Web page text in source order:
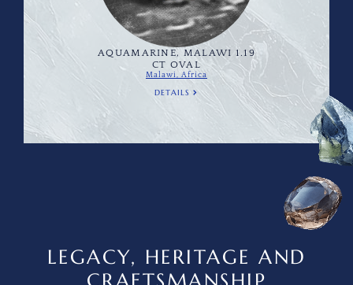
AQUAMARINE, MALAWI 1.19
CT OVAL
Malawi, Africa
DETAILS
LEGACY, HERITAGE AND